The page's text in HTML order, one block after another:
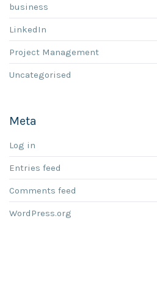
business
LinkedIn
Project Management
Uncategorised
Meta
Log in
Entries feed
Comments feed
WordPress.org